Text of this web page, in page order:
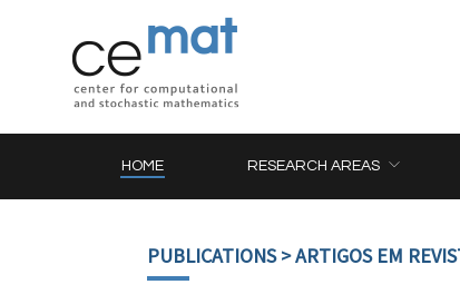
HOME RESEARCH AREAS
PUBLICATIONS> ARTIGOS EM